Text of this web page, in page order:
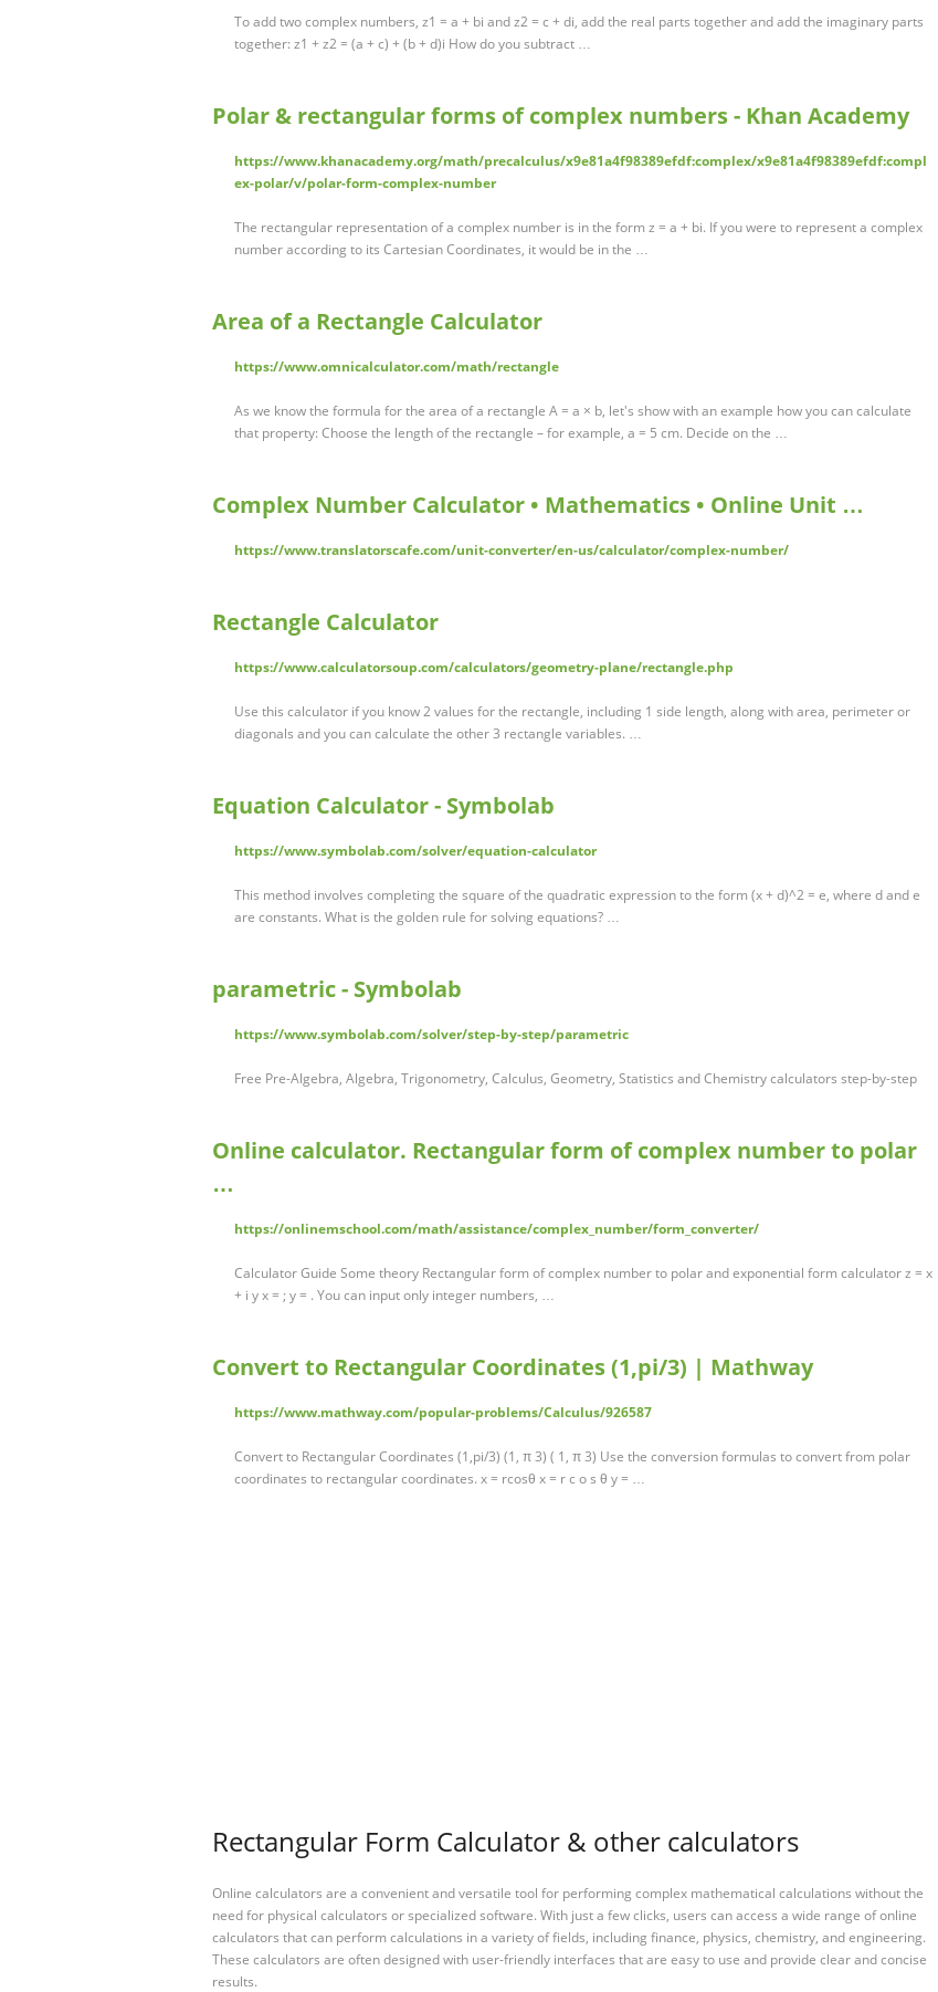
To add two complex numbers, z1 = a + bi and z2 = c + di, add the real parts together and add the imaginary parts
together: z1 + z2 = (a + c) + (b + d)i How do you subtract …
Polar & rectangular forms of complex numbers - Khan Academy
https://www.khanacademy.org/math/precalculus/x9e81a4f98389efdf:complex/x9e81a4f98389efdf:compl
ex-polar/v/polar-form-complex-number
The rectangular representation of a complex number is in the form z = a + bi. If you were to represent a complex
number according to its Cartesian Coordinates, it would be in the …
Area of a Rectangle Calculator
https://www.omnicalculator.com/math/rectangle
As we know the formula for the area of a rectangle A = a × b, let's show with an example how you can calculate
that property: Choose the length of the rectangle – for example, a = 5 cm. Decide on the …
Complex Number Calculator • Mathematics • Online Unit …
https://www.translatorscafe.com/unit-converter/en-us/calculator/complex-number/
Rectangle Calculator
https://www.calculatorsoup.com/calculators/geometry-plane/rectangle.php
Use this calculator if you know 2 values for the rectangle, including 1 side length, along with area, perimeter or
diagonals and you can calculate the other 3 rectangle variables. …
Equation Calculator - Symbolab
https://www.symbolab.com/solver/equation-calculator
This method involves completing the square of the quadratic expression to the form (x + d)^2 = e, where d and e
are constants. What is the golden rule for solving equations? …
parametric - Symbolab
https://www.symbolab.com/solver/step-by-step/parametric
Free Pre-Algebra, Algebra, Trigonometry, Calculus, Geometry, Statistics and Chemistry calculators step-by-step
Online calculator. Rectangular form of complex number to polar
…
https://onlinemschool.com/math/assistance/complex_number/form_converter/
Calculator Guide Some theory Rectangular form of complex number to polar and exponential form calculator z = x
+ i y x = ; y = . You can input only integer numbers, …
Convert to Rectangular Coordinates (1,pi/3) | Mathway
https://www.mathway.com/popular-problems/Calculus/926587
Convert to Rectangular Coordinates (1,pi/3) (1, π 3) ( 1, π 3) Use the conversion formulas to convert from polar
coordinates to rectangular coordinates. x = rcosθ x = r c o s θ y = …
Rectangular Form Calculator & other calculators
Online calculators are a convenient and versatile tool for performing complex mathematical calculations without the
need for physical calculators or specialized software. With just a few clicks, users can access a wide range of online
calculators that can perform calculations in a variety of fields, including finance, physics, chemistry, and engineering.
These calculators are often designed with user-friendly interfaces that are easy to use and provide clear and concise
results.